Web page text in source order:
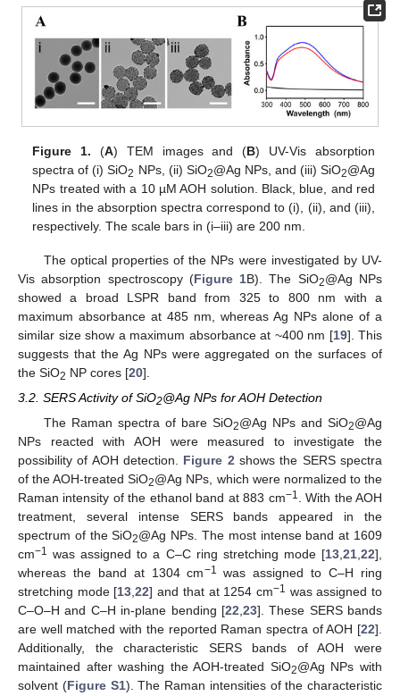
Figure 1. (A) TEM images and (B) UV-Vis absorption
spectra of (i) SiO2 NPs, (ii) SiO2@Ag NPs, and (iii) SiO2@Ag
NPs treated with a 10 µM AOH solution. Black, blue, and red
lines in the absorption spectra correspond to (i), (ii), and (iii),
respectively. The scale bars in (i–iii) are 200 nm.
The optical properties of the NPs were investigated by UV-
Vis absorption spectroscopy (Figure 1B). The SiO2@Ag NPs
showed a broad LSPR band from 325 to 800 nm with a
maximum absorbance at 485 nm, whereas Ag NPs alone of a
similar size show a maximum absorbance at ~400 nm [19]. This
suggests that the Ag NPs were aggregated on the surfaces of
the SiO2 NP cores [20].
3.2. SERS Activity of SiO2@Ag NPs for AOH Detection
The Raman spectra of bare SiO2@Ag NPs and SiO2@Ag
NPs reacted with AOH were measured to investigate the
possibility of AOH detection. Figure 2 shows the SERS spectra
of the AOH-treated SiO2@Ag NPs, which were normalized to the
Raman intensity of the ethanol band at 883 cm−1
. With the AOH
treatment, several intense SERS bands appeared in the
spectrum of the SiO2@Ag NPs. The most intense band at 1609
cm−1 was assigned to a C–C ring stretching mode [13 21 22],
whereas the band at 1304 cm−1 was assigned to C–H ring
stretching mode [13 ,22] and that at 1254 cm−1 was assigned to
C–O–H and C–H in-plane bending [22 23]. These SERS bands
are well matched with the reported Raman spectra of AOH [22].
Additionally, the characteristic SERS bands of AOH were
maintained after washing the AOH-treated SiO2@Ag NPs with
solvent (Figure S1). The Raman intensities of the characteristic